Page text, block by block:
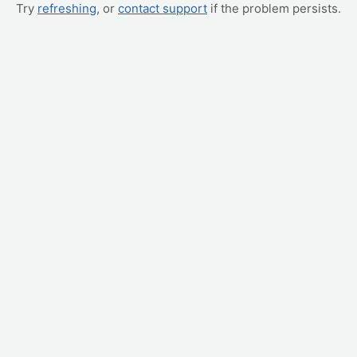
Try refreshing, or contact support if the problem persists.